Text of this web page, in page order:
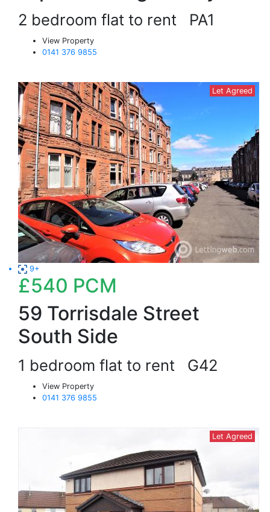
2 bedroom flat to rent PA1
View Property
0141 376 9855
Let Agreed
9+
£540 PCM
59 Torrisdale Street
South Side
1 bedroom flat to rent G42
View Property
0141 376 9855
Let Agreed